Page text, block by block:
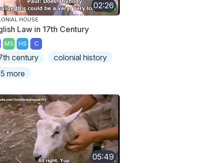
02:26
HOUSE
Law in 17th Century
MS HS C
century
colonial history
more
05:49